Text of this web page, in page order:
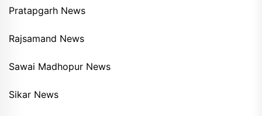
Pratapgarh News
Rajsamand News
Sawai Madhopur News
Sikar News